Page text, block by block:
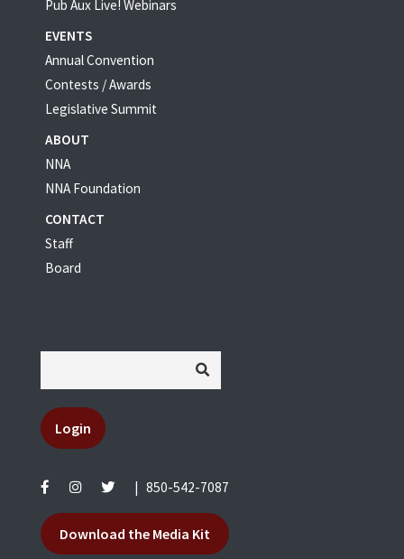
Pub Aux Live! Webinars
EVENTS
Annual Convention
Contests / Awards
Legislative Summit
ABOUT
NNA
NNA Foundation
CONTACT
Staff
Board
Login
850-542-7087
Download the Media Kit